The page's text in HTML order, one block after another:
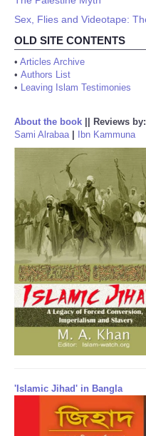
Sex, Flies and Videotape:
OLD SITE CONTENTS
• Articles Archive
• Authors List
• Leaving Islam Testimonies
About the book Reviews by:
Sami Alrabaa| Ibn Kammuna
'Islamic Jihad' in Bangla